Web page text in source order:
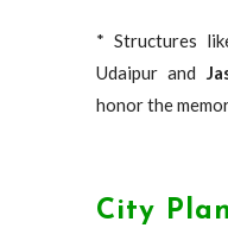
* Structures
Udaipur and
honor the
City